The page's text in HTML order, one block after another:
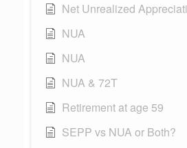
Net Unrealized
NUA
NUA
NUA & 72T
Retirement at age 59
SEPP vs NUA or Both?